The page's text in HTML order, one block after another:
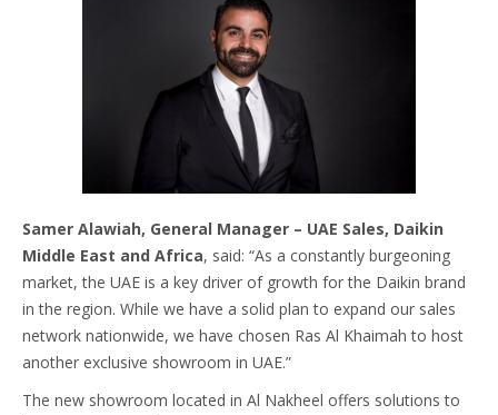
Samer Alawiah, General Manager – UAE Sales, Daikin
Middle East and Africa, said: “As a constantly burgeoning
market, the UAE is a key driver of growth for the Daikin brand
in the region. While we have a solid plan to expand our sales
network nationwide, we have chosen Ras Al Khaimah to host
another exclusive showroom in UAE.”
The new showroom located in Al Nakheel offers solutions to